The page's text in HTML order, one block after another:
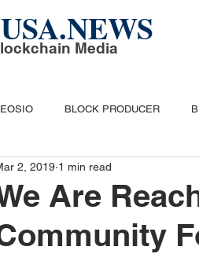
USA.NEWS
Media
EOSIO BLOCK PRODUCER
MINING
Are
2, 2019 1 min read